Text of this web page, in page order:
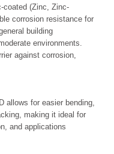
coated (Zinc, Zinc-
corrosion resistance for
building
environments.
against corrosion,
allows for easier bending,
making it ideal for
and applications